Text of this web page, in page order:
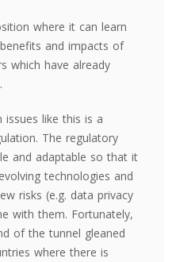
where it can learn
and impacts of
which have already
issues like this is a
The regulatory
and adaptable so that it
technologies and
risks (e.g. data privacy
with them. Fortunately,
of the tunnel gleaned
where there is